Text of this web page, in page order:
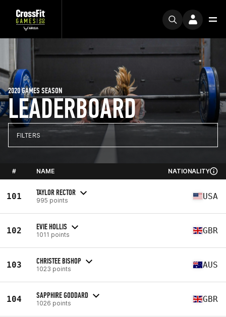
LEADERBOARD
2020 GAMES SEASON
FILTERS
# NAME NATIONALITY
101 TAYLOR RECTOR
995 points USA
102 EVIE HOLLIS
1011 points GBR
103 CHRISTEE BISHOP
1023 points AUS
104 SAPPHIRE GODDARD
1026 points GBR